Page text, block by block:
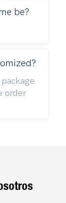
be?
order